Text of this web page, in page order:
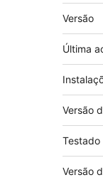
Versão
Última
Versão
Testado
Versão